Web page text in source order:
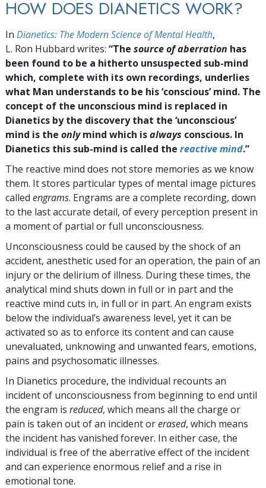
HOW DOES DIANETICS WORK?
In Dianetics: The Modern Science of Mental Health,
L. Ron Hubbard writes: “The source of aberration has
been found to be a hitherto unsuspected sub-mind
which, complete with its own recordings, underlies
what Man understands to be his ‘conscious’ mind. The
concept of the unconscious mind is replaced in
Dianetics by the discovery that the ‘unconscious’
mind is the onlymind which isalways conscious. In
Dianetics this sub-mind is called the reactive mind.”
The reactive mind does not store memories as we know
them. It stores particular types of mental image pictures
called engrams. Engrams are a complete recording, down
to the last accurate detail, of every perception present in
a moment of partial or full unconsciousness.
Unconsciousness could be caused by the shock of an
accident, anesthetic used for an operation, the pain of an
injury or the delirium of illness. During these times, the
analytical mind shuts down in full or in part and the
reactive mind cuts in, in full or in part. An engram exists
below the individual’s awareness level, yet it can be
activated so as to enforce its content and can cause
unevaluated, unknowing and unwanted fears, emotions,
pains and psychosomatic illnesses.
In Dianetics procedure, the individual recounts an
incident of unconsciousness from beginning to end until
the engram is reduced, which means all the charge or
pain is taken out of an incident orerased, which means
the incident has vanished forever. In either case, the
individual is free of the aberrative effect of the incident
and can experience enormous relief and a rise in
emotional tone.